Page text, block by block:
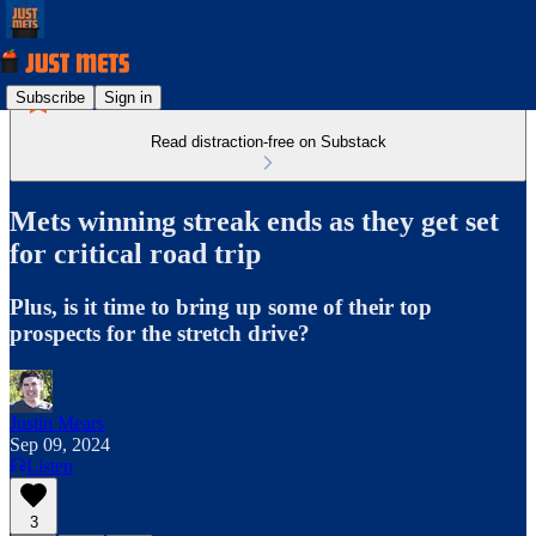
Subscribe Sign in
Read distraction-free on Substack
Mets winning streak ends as they get set
for critical road trip
Plus, is it time to bring up some of their top
prospects for the stretch drive?
Justin Mears
Sep 09, 2024
Listen
3